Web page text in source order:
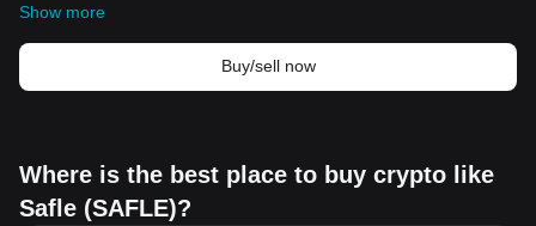
crypto industry has witnessed exponential growth. This fairly new,
digital asset class represents a paradigm shift in the financial
sector and has significantly expanded its impact in various
spheres of life.
frequent the history of the modern economy have played a major
role in inspiring the introduction of Bitcoin, the very first
Show more
Buy/sell now
Where is the best place to buy crypto like
Safle (SAFLE)?